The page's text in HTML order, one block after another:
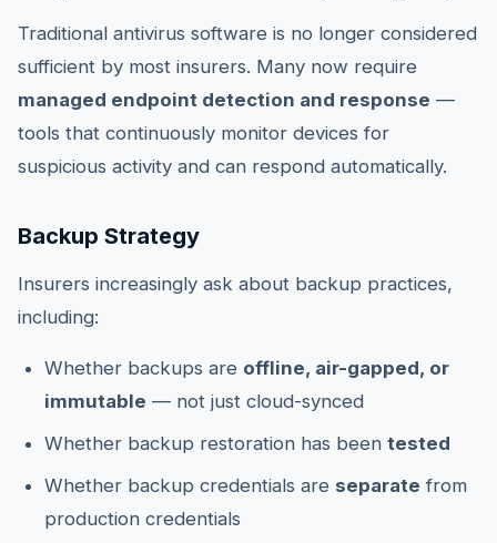
Traditional antivirus software is no longer considered
sufficient by most insurers. Many now require
managed endpoint detection and response —
tools that continuously monitor devices for
suspicious activity and can respond automatically.
Backup Strategy
Insurers increasingly ask about backup practices,
including:
Whether backups are offline, air-gapped, or
immutable — not just cloud-synced
Whether backup restoration has been tested
Whether backup credentials are separate from
production credentials